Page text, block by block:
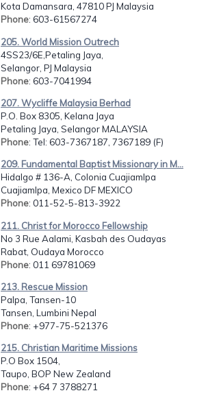
Kota Damansara, 47810 PJ Malaysia
Phone: 603-61567274
205. World Mission Outrech
4SS23/6E,Petaling Jaya,
Selangor, PJ Malaysia
Phone: 603-7041994
207. Wycliffe Malaysia Berhad
P.O. Box 8305, Kelana Jaya
Petaling Jaya, Selangor MALAYSIA
Phone: Tel: 603-7367187, 7367189 (F)
209. Fundamental Baptist Missionary in M...
Hidalgo # 136-A, Colonia Cuajiamlpa
Cuajiamlpa, Mexico DF MEXICO
Phone: 011-52-5-813-3922
211. Christ for Morocco Fellowship
No 3 Rue Aalami, Kasbah des Oudayas
Rabat, Oudaya Morocco
Phone: 011 69781069
213. Rescue Mission
Palpa, Tansen-10
Tansen, Lumbini Nepal
Phone: +977-75-521376
215. Christian Maritime Missions
P.O Box 1504,
Taupo, BOP New Zealand
Phone: +64 7 3788271